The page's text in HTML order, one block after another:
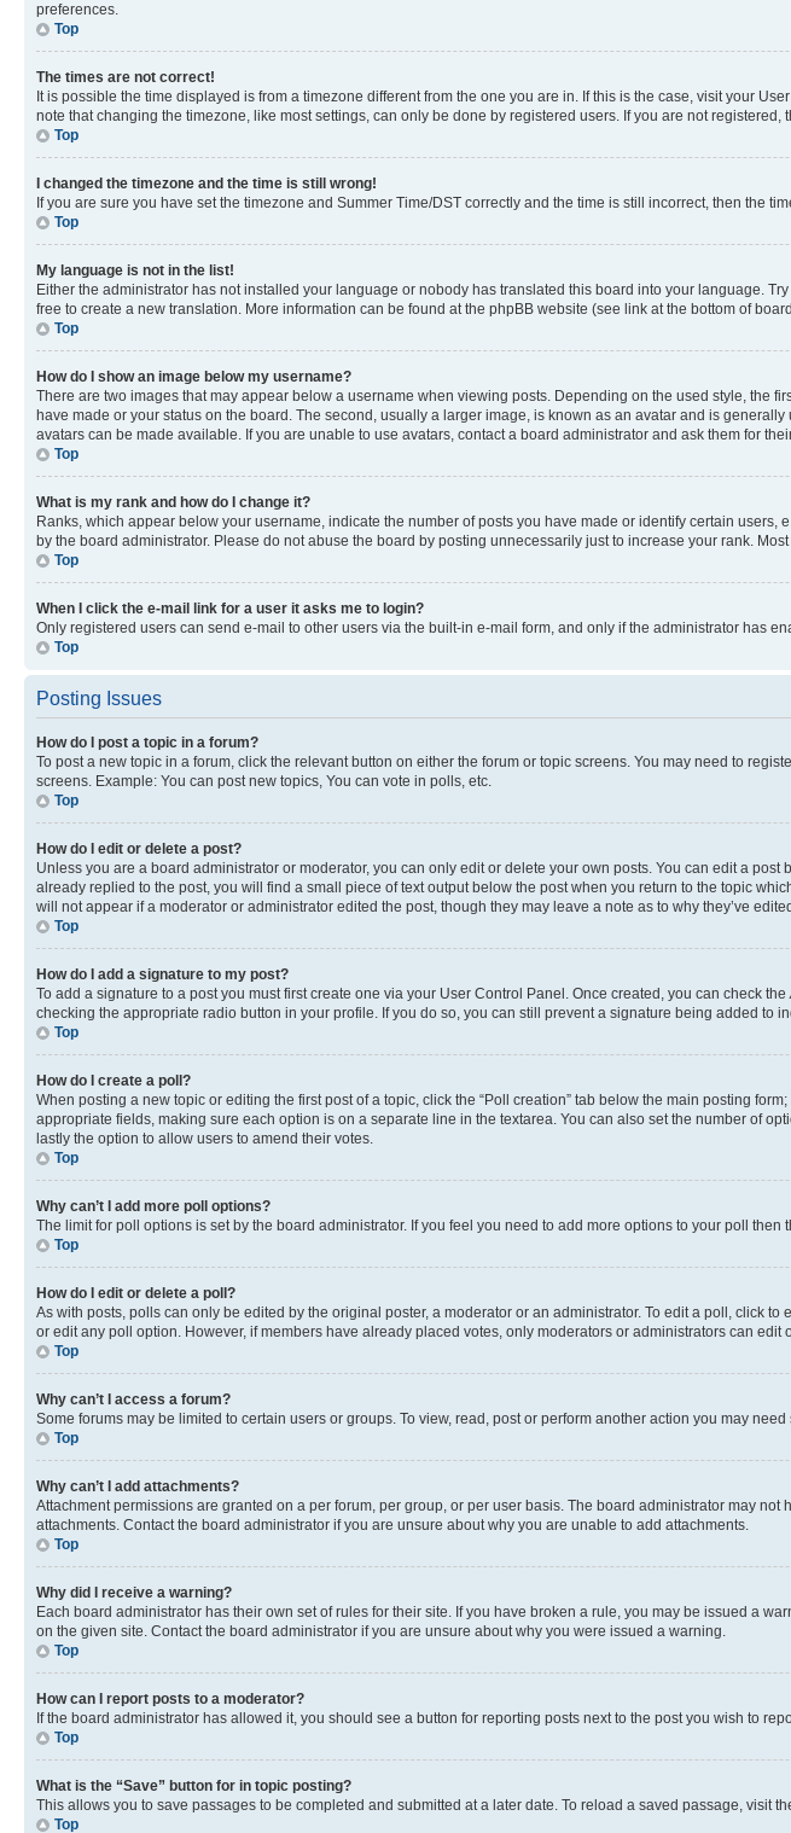
preferences.
Top
The times are not correct!
It is possible the time displayed is from a timezone different from the one you are in. If this is the case, visit your
note that changing the timezone, like most settings, can only be done by registered users. If you are not registered,
Top
I changed the timezone and the time is still wrong!
If you are sure you have set the timezone and Summer Time/DST correctly and the time is still incorrect, then the
Top
My language is not in the list!
Either the administrator has not installed your language or nobody has translated this board into your language.
free to create a new translation. More information can be found at the phpBB website (see link at the bottom of
Top
How do I show an image below my username?
There are two images that may appear below a username when viewing posts. Depending on the used style, the
have made or your status on the board. The second, usually a larger image, is known as an avatar and is
avatars can be made available. If you are unable to use avatars, contact a board administrator and ask them for
Top
What is my rank and how do I change it?
Ranks, which appear below your username, indicate the number of posts you have made or identify certain
by the board administrator. Please do not abuse the board by posting unnecessarily just to increase your rank.
Top
When I click the e-mail link for a user it asks me to login?
Only registered users can send e-mail to other users via the built-in e-mail form, and only if the administrator has
Top
Posting Issues
How do I post a topic in a forum?
To post a new topic in a forum, click the relevant button on either the forum or topic screens. You may need to
screens. Example: You can post new topics, You can vote in polls, etc.
Top
How do I edit or delete a post?
Unless you are a board administrator or moderator, you can only edit or delete your own posts. You can edit a
already replied to the post, you will find a small piece of text output below the post when you return to the topic
will not appear if a moderator or administrator edited the post, though they may leave a note as to why they’ve
Top
How do I add a signature to my post?
To add a signature to a post you must first create one via your User Control Panel. Once created, you can check the
checking the appropriate radio button in your profile. If you do so, you can still prevent a signature being added to
Top
How do I create a poll?
When posting a new topic or editing the first post of a topic, click the “Poll creation” tab below the main posting
appropriate fields, making sure each option is on a separate line in the textarea. You can also set the number of
lastly the option to allow users to amend their votes.
Top
Why can’t I add more poll options?
The limit for poll options is set by the board administrator. If you feel you need to add more options to your poll
Top
How do I edit or delete a poll?
As with posts, polls can only be edited by the original poster, a moderator or an administrator. To edit a poll, click
or edit any poll option. However, if members have already placed votes, only moderators or administrators can
Top
Why can’t I access a forum?
Some forums may be limited to certain users or groups. To view, read, post or perform another action you may
Top
Why can’t I add attachments?
Attachment permissions are granted on a per forum, per group, or per user basis. The board administrator may
attachments. Contact the board administrator if you are unsure about why you are unable to add attachments.
Top
Why did I receive a warning?
Each board administrator has their own set of rules for their site. If you have broken a rule, you may be issued a
on the given site. Contact the board administrator if you are unsure about why you were issued a warning.
Top
How can I report posts to a moderator?
If the board administrator has allowed it, you should see a button for reporting posts next to the post you wish to
Top
What is the “Save” button for in topic posting?
This allows you to save passages to be completed and submitted at a later date. To reload a saved passage, visit
Top